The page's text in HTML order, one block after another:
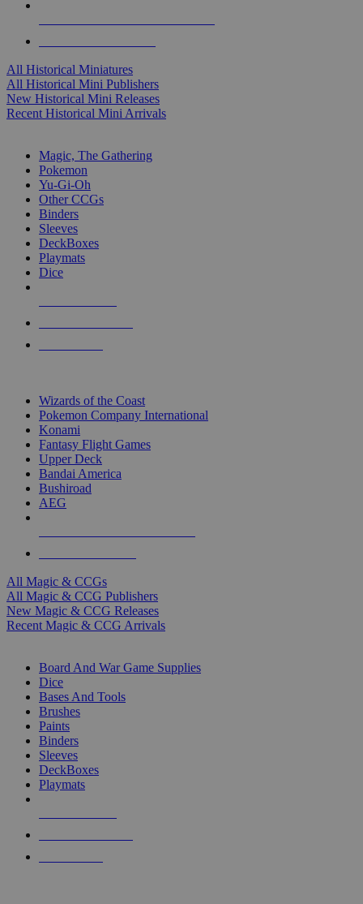
All Historical Miniatures
All Historical Mini Publishers
New Historical Mini Releases
Recent Historical Mini Arrivals
Magic, The Gathering
Pokemon
Yu-Gi-Oh
Other CCGs
Binders
Sleeves
DeckBoxes
Playmats
Dice
Wizards of the Coast
Pokemon Company International
Konami
Fantasy Flight Games
Upper Deck
Bandai America
Bushiroad
AEG
All Magic & CCGs
All Magic & CCG Publishers
New Magic & CCG Releases
Recent Magic & CCG Arrivals
Board And War Game Supplies
Dice
Bases And Tools
Brushes
Paints
Binders
Sleeves
DeckBoxes
Playmats